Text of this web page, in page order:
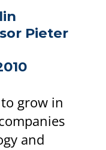
Pieter
grow in
and